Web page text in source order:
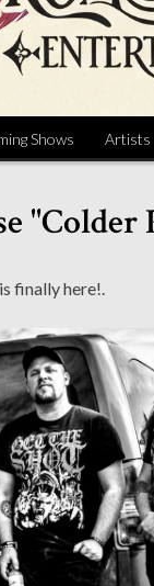
Shows Artists
"Colder
finally here!.